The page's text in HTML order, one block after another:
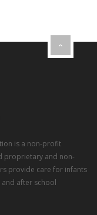
is a non-profit
proprietary and non-
provide care for infants
after school